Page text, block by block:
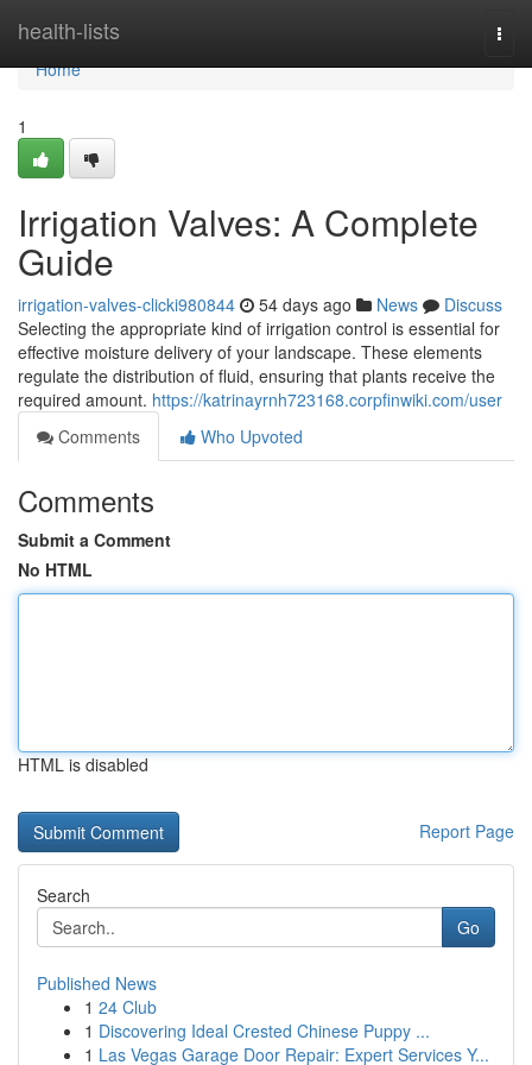
health-lists
Home
Home
1
Irrigation Valves: A Complete
Guide
irrigation-valves-clicki980844 54 days ago News
Discuss
Selecting the appropriate kind of irrigation control is essential for
effective moisture delivery of your landscape. These elements
regulate the distribution of fluid, ensuring that plants receive the
required amount. https://katrinayrnh723168.corpfinwiki.com/user
Comments
Who Upvoted
Comments
Submit a Comment
No HTML
HTML is disabled
Report Page
Search
Go
Published News
1 24 Club
1 Discovering Ideal Crested Chinese Puppy ...
1 Las Vegas Garage Door Repair: Expert Services Y...